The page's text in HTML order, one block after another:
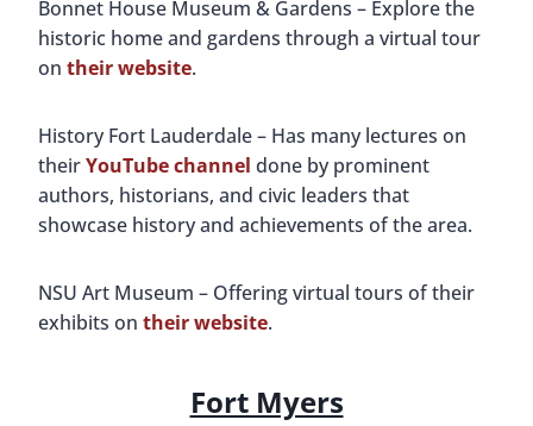
Bonnet House Museum & Gardens – Explore the
historic home and gardens through a virtual tour
on their website.
History Fort Lauderdale – Has many lectures on
theirYouTube channel done by prominent
authors, historians, and civic leaders that
showcase history and achievements of the area.
NSU Art Museum – Offering virtual tours of their
exhibits on their website.
Fort Myers